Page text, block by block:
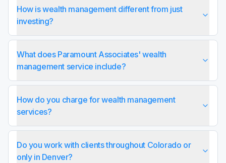
How is wealth management different from just
investing?
What does Paramount Associates' wealth
management service include?
How do you charge for wealth management
services?
Do you work with clients throughout Colorado or
only in Denver?